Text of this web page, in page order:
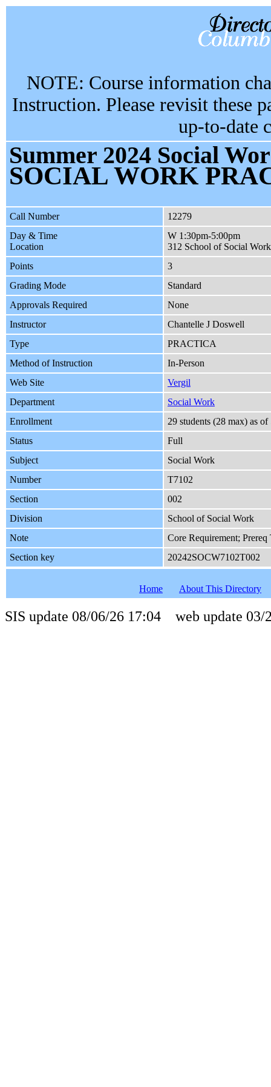
NOTE: Course information
Instruction. Please revisit these
up-to-date
Summer 2024 Social
SOCIAL WORK
Call Number
12279
Day & Time
Location
W 1:30pm-5:00pm
312 School of Social Work
Points
3
Grading Mode
Standard
Approvals Required
None
Instructor
Chantelle J Doswell
Type
PRACTICA
Method of Instruction
In-Person
Web Site
Vergil
Department
Social Work
Enrollment
29 students (28 max) as
Status
Full
Subject
Social Work
Number
T7102
Section
002
Division
School of Social Work
Note
Core Requirement;
Section key
20242SOCW7102T002
Home About This Directory
SIS update 08/06/26 17:04 web update 03/